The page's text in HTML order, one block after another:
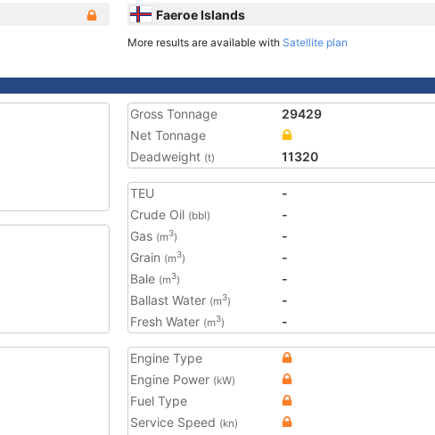
Faeroe Islands
More results are available with Satellite plan
Gross Tonnage
29429
Net Tonnage
Deadweight (t) 11320
TEU
-
Crude Oil (bbl)
-
Gas (m3)
-
Grain (m3)
-
Bale (m3)
-
Ballast Water (m3)
-
Fresh Water (m3) -
Engine Type
Engine Power (kW)
Fuel Type
Service Speed (kn)